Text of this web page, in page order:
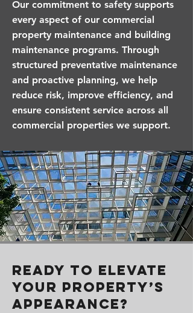
Our commitment to safety supports
every aspect of our commercial
property maintenance and building
maintenance programs. Through
structured preventative maintenance
and proactive planning, we help
reduce risk, improve efficiency, and
ensure consistent service across all
commercial properties we support.
Ready to Elevate
Your Property’s
Appearance?